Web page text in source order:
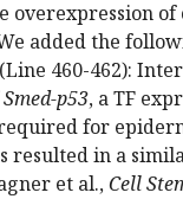
overexpression
added the
460-462):
Smed-p53, a TF
for
resulted in a
et al.,Cell